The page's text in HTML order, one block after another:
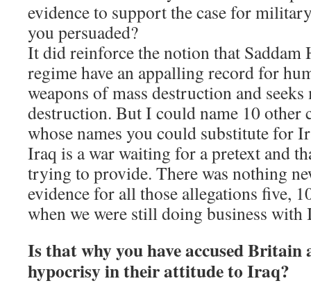
evidence to support the case for
you persuaded?
It did reinforce the notion that Saddam
regime have an appalling record for
weapons of mass destruction and
destruction. But I could name 10 other
whose names you could substitute for
Iraq is a war waiting for a pretext and
trying to provide. There was nothing
evidence for all those allegations five,
when we were still doing business with
Is that why you have accused Britain
hypocrisy in their attitude to Iraq?